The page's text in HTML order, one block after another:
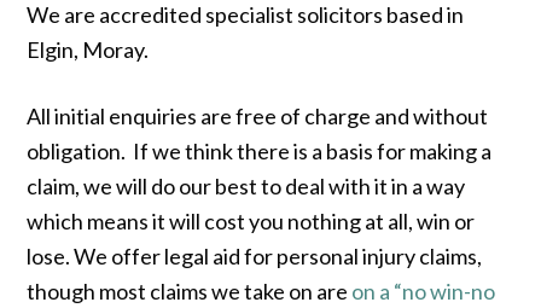
We are accredited specialist solicitors based in
Elgin, Moray.
All initial enquiries are free of charge and without
obligation. If we think there is a basis for making a
claim, we will do our best to deal with it in a way
which means it will cost you nothing at all, win or
lose. We offer legal aid for personal injury claims,
though most claims we take on are on a “no win-no